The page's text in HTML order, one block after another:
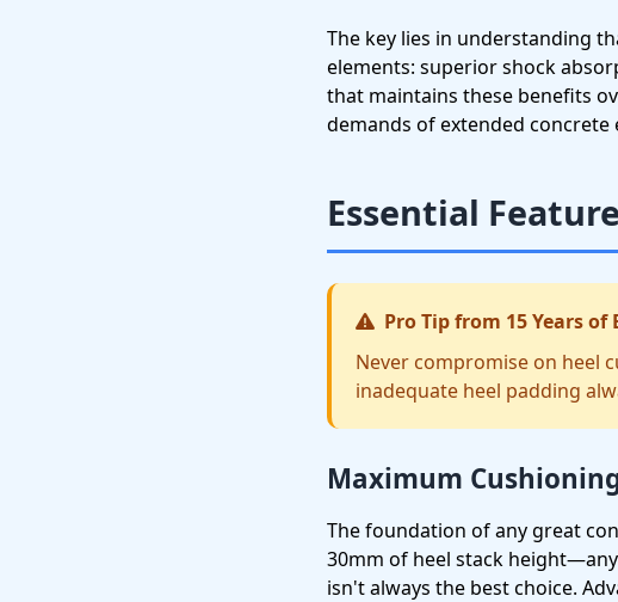
The key lies in understanding
elements: superior shock
that maintains these benefits
demands of extended concrete
Essential
Pro Tip from 15 Years of
Never compromise on heel
inadequate heel padding
Maximum
The foundation of any great
30mm of heel stack
isn't always the best choice.